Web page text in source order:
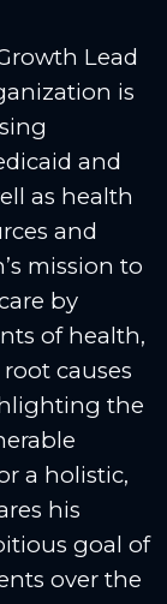
Lead
is
and
as health
and
mission to
by
of health,
causes
the
a holistic,
his
goal of
over the